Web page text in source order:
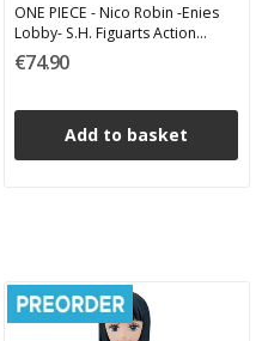
ONE PIECE - Nico Robin -Enies
Lobby- S.H. Figuarts Action
Figure 16 cm
€74.90
Add to basket